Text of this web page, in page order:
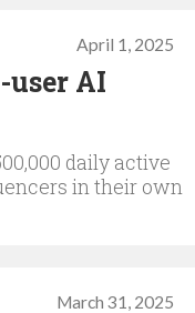
April 1, 2025
AI
daily active
in their own
March 31, 2025